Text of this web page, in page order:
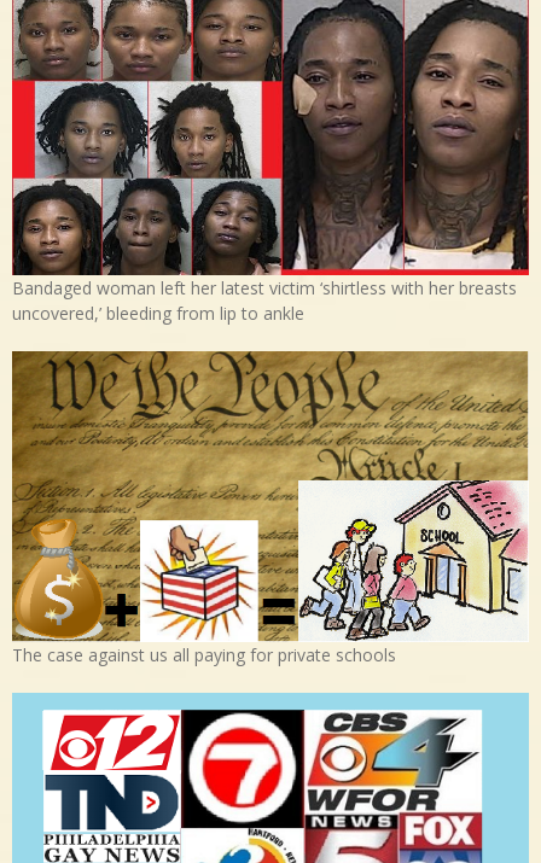
Bandaged woman left her latest victim ‘shirtless with her breasts
uncovered,’ bleeding from lip to ankle
The case against us all paying for private schools